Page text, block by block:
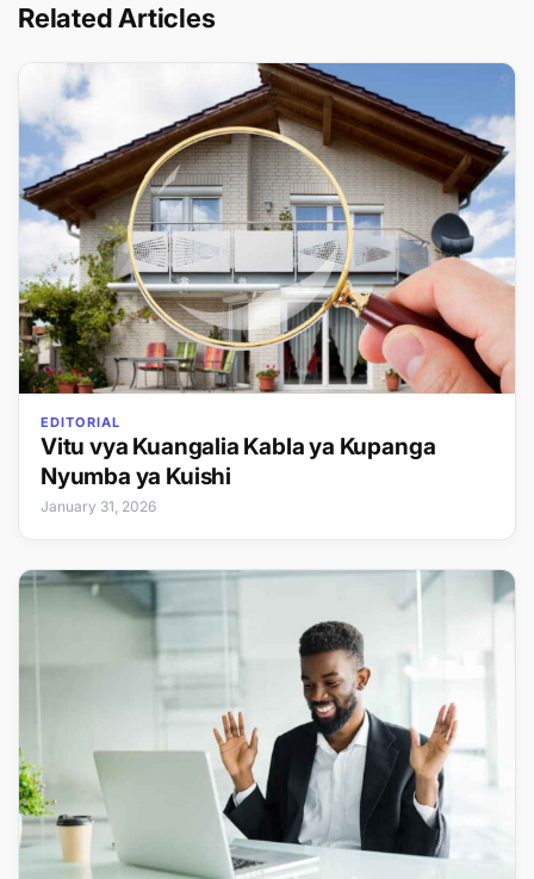
Related Articles
EDITORIAL
Vitu vya Kuangalia Kabla ya Kupanga
Nyumba ya Kuishi
January 31, 2026